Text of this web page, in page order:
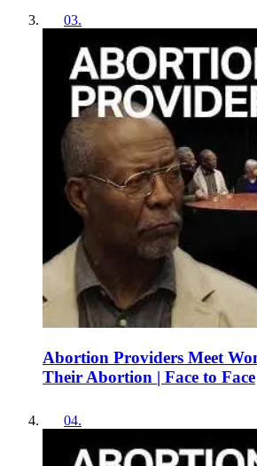
03.
Abortion Providers Meet
Their Abortion | Face to Face
04.